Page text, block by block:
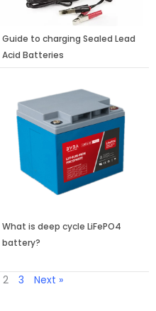
Guide to charging Sealed Lead
Acid Batteries
What is deep cycle LiFePO4
battery?
2 3 Next »